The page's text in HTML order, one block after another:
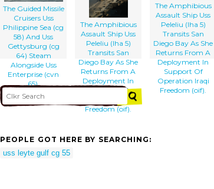
The Guided Missile
Cruisers Uss
Philippine Sea (cg
58) And Uss
Gettysburg (cg
64) Steam
Alongside Uss
Enterprise (cvn
65).
The Amphibious
Assault Ship Uss
Peleliu (lha 5)
Transits San
Diego Bay As She
Returns From A
Deployment In
Support Of
Operation Iraqi
Freedom (oif).
The Amphibious
Assault Ship Uss
Peleliu (lha 5)
Transits San
Diego Bay As She
Returns From A
Deployment In
Support Of
Operation Iraqi
Freedom (oif).
PEOPLE GOT HERE BY SEARCHING:
uss leyte gulf cg 55